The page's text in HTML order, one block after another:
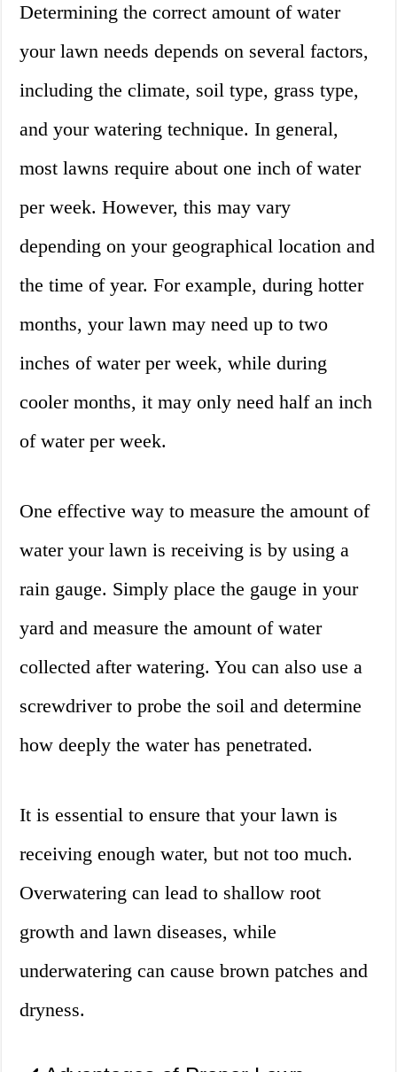
Determining the correct amount of water
your lawn needs depends on several factors,
including the climate, soil type, grass type,
and your watering technique. In general,
most lawns require about one inch of water
per week. However, this may vary
depending on your geographical location and
the time of year. For example, during hotter
months, your lawn may need up to two
inches of water per week, while during
cooler months, it may only need half an inch
of water per week.
One effective way to measure the amount of
water your lawn is receiving is by using a
rain gauge. Simply place the gauge in your
yard and measure the amount of water
collected after watering. You can also use a
screwdriver to probe the soil and determine
how deeply the water has penetrated.
It is essential to ensure that your lawn is
receiving enough water, but not too much.
Overwatering can lead to shallow root
growth and lawn diseases, while
underwatering can cause brown patches and
dryness.